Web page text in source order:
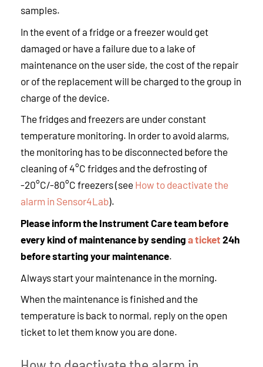
samples.
In the event of a fridge or a freezer would get
damaged or have a failure due to a lake of
maintenance on the user side, the cost of the repair
or of the replacement will be charged to the group in
charge of the device.
The fridges and freezers are under constant
temperature monitoring. In order to avoid alarms,
the monitoring has to be disconnected before the
cleaning of 4°C fridges and the defrosting of
-20°C/-80°C freezers (see How to deactivate the
alarm in Sensor4Lab).
Please inform the Instrument Care team before
every kind of maintenance by sending a ticket 24h
before starting your maintenance.
Always start your maintenance in the morning.
When the maintenance is finished and the
temperature is back to normal, reply on the open
ticket to let them know you are done.